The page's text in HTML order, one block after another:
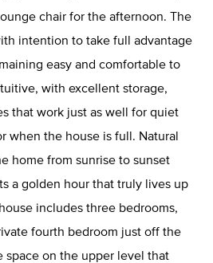
chair for the afternoon. The
intention to take full advantage
easy and comfortable to
with excellent storage,
that work just as well for quiet
when the house is full. Natural
home from sunrise to sunset
a golden hour that truly lives up
includes three bedrooms,
fourth bedroom just off the
space on the upper level that